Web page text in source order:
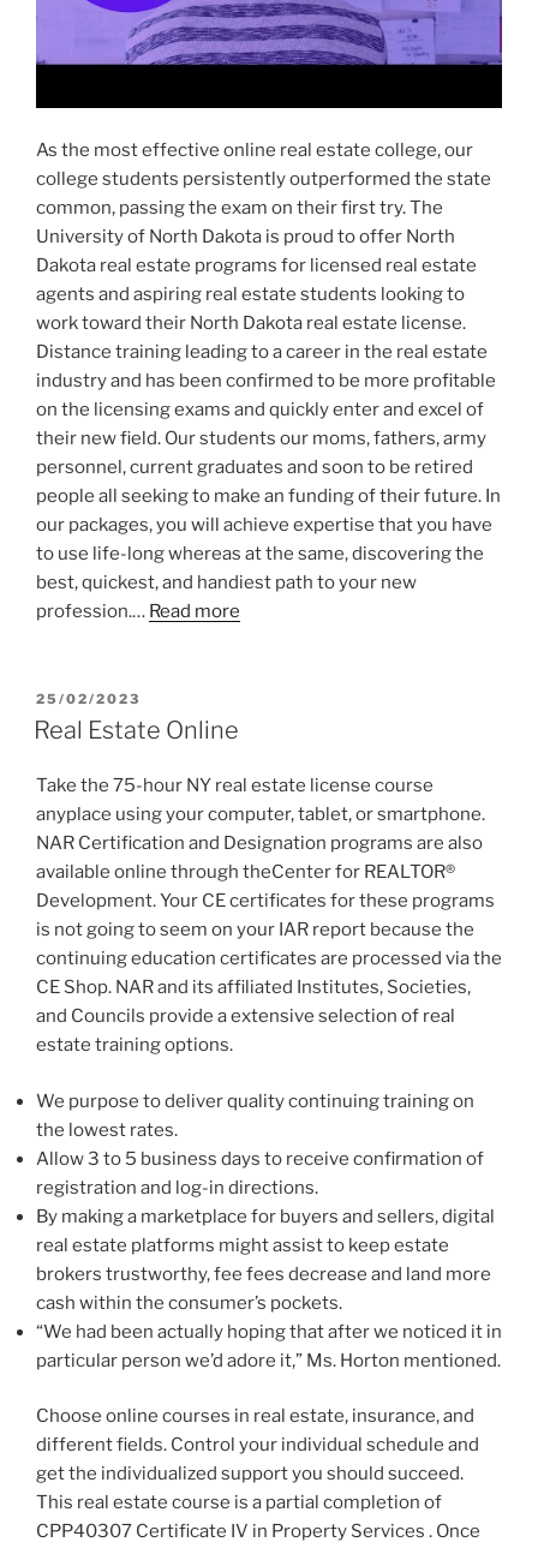
As the most effective online real estate college, our
college students persistently outperformed the state
common, passing the exam on their first try. The
University of North Dakota is proud to offer North
Dakota real estate programs for licensed real estate
agents and aspiring real estate students looking to
work toward their North Dakota real estate license.
Distance training leading to a career in the real estate
industry and has been confirmed to be more profitable
on the licensing exams and quickly enter and excel of
their new field. Our students our moms, fathers, army
personnel, current graduates and soon to be retired
people all seeking to make an funding of their future. In
our packages, you will achieve expertise that you have
to use life-long whereas at the same, discovering the
best, quickest, and handiest path to your new
profession.… Read more
POSTED
ON
25/02/2023
Real Estate Online
Take the 75-hour NY real estate license course
anyplace using your computer, tablet, or smartphone.
NAR Certification and Designation programs are also
available online through theCenter for REALTOR®
Development. Your CE certificates for these programs
is not going to seem on your IAR report because the
continuing education certificates are processed via the
CE Shop. NAR and its affiliated Institutes, Societies,
and Councils provide a extensive selection of real
estate training options.
We purpose to deliver quality continuing training on
the lowest rates.
Allow 3 to 5 business days to receive confirmation of
registration and log-in directions.
By making a marketplace for buyers and sellers, digital
real estate platforms might assist to keep estate
brokers trustworthy, fee fees decrease and land more
cash within the consumer’s pockets.
“We had been actually hoping that after we noticed it in
particular person we’d adore it,” Ms. Horton mentioned.
Choose online courses in real estate, insurance, and
different fields. Control your individual schedule and
get the individualized support you should succeed.
This real estate course is a partial completion of
CPP40307 Certificate IV in Property Services . Once